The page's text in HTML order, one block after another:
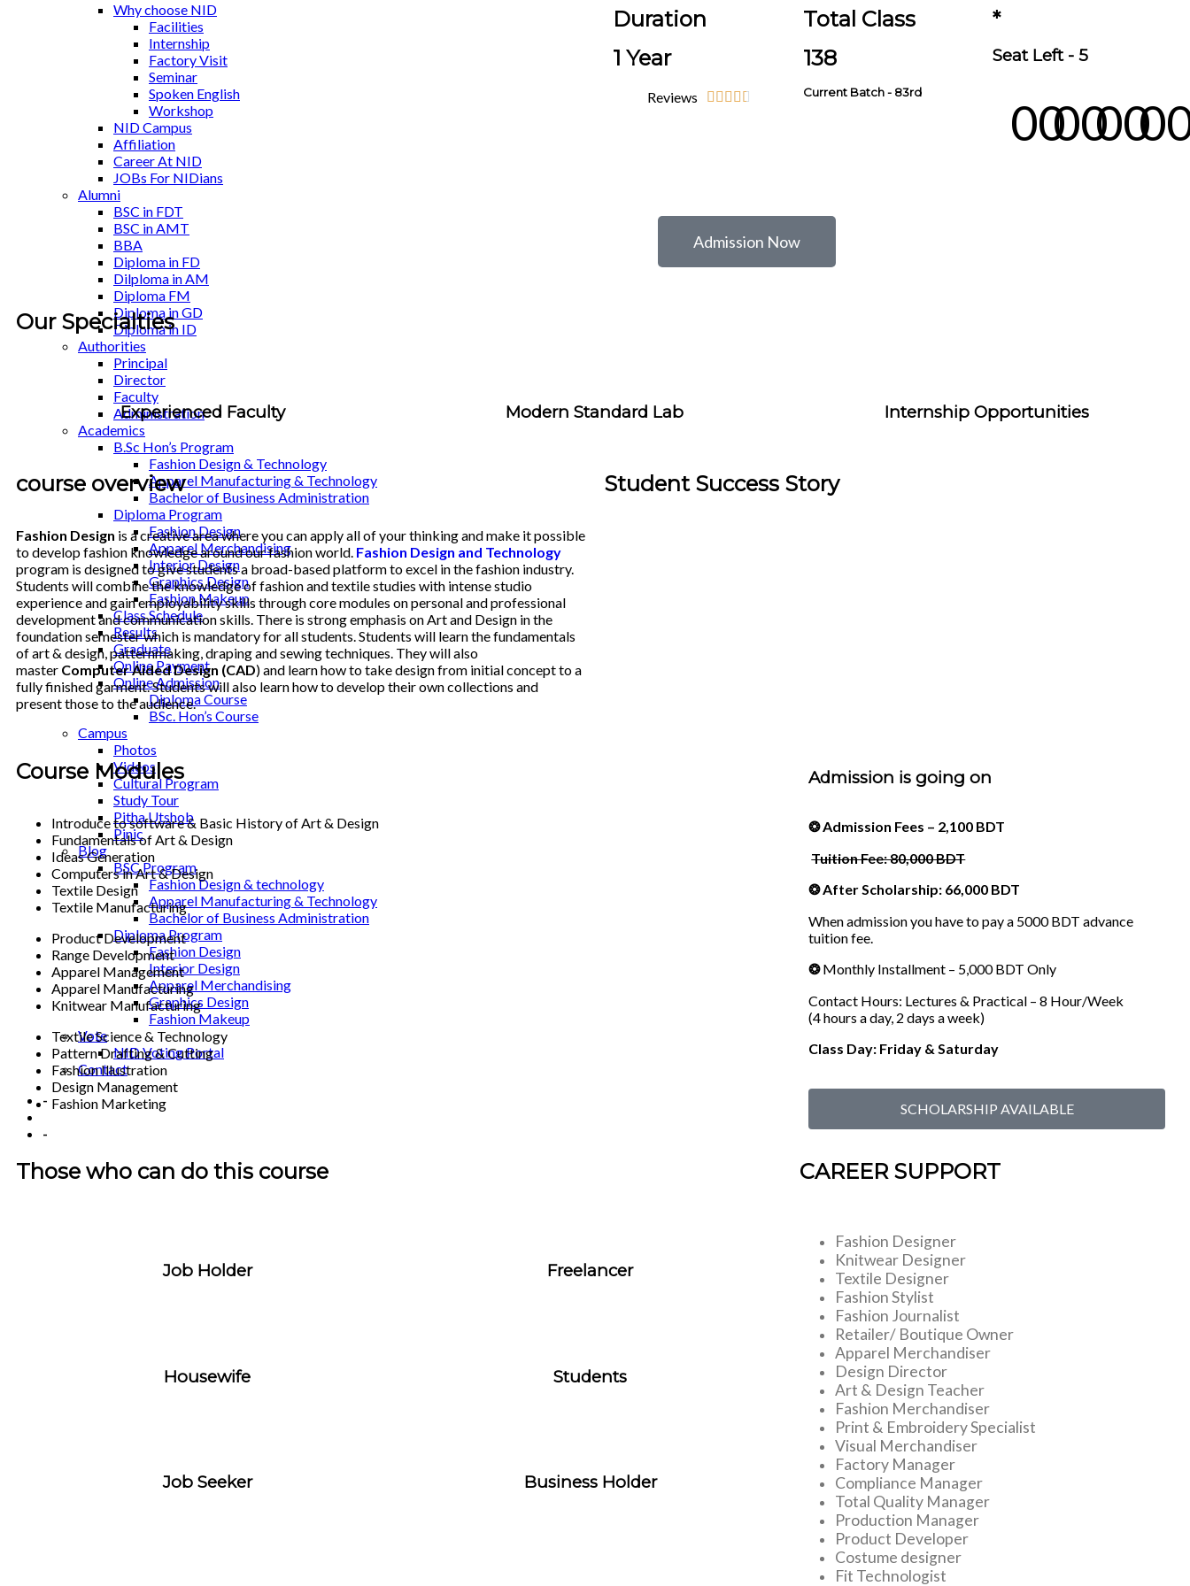
Why choose NID
Facilities
Internship
Factory Visit
Seminar
Spoken English
Workshop
NID Campus
Affiliation
Career At NID
JOBs For NIDians
Alumni
BSC in FDT
BSC in AMT
BBA
Diploma in FD
Dilploma in AM
Diploma FM
Diploma in GD
Diploma in ID
Authorities
Principal
Director
Faculty
Administration
Academics
B.Sc Hon’s Program
Fashion Design & Technology
Apparel Manufacturing & Technology
Bachelor of Business Administration
Diploma Program
Fashion Design
Apparel Merchandising
Interior Design
Graphics Design
Fashion Makeup
Class Schedule
Results
Graduate
Online Payment
Online Admission
Diploma Course
BSc. Hon’s Course
Campus
Photos
Videos
Cultural Program
Study Tour
Pitha Utshob
Pinic
Blog
BSC Program
Fashion Design & technology
Apparel Manufacturing & Technology
Bachelor of Business Administration
Diploma Program
Fashion Design
Interior Design
Apparel Merchandising
Graphics Design
Fashion Makeup
Vote
NID Voting Portal
Contact
-
-
Duration
1 Year
Reviews     
Total Class
138
Current Batch - 83rd
*
Seat Left - 5
000000
Admission Now
Our Specialties
Experienced Faculty Modern Standard Lab Internship Opportunities
course overview
Fashion Design is a creative area where you can apply all of your thinking and make it possible
to develop fashion knowledge around our fashion world. Fashion Design and Technology
program is designed to give students a broad-based platform to excel in the fashion industry.
Students will combine the knowledge of fashion and textile studies with intense studio
experience and gain employability skills through core modules on personal and professional
development and communication skills. There is strong emphasis on Art and Design in the
foundation semester which is mandatory for all students. Students will learn the fundamentals
of art & design, patternmaking, draping and sewing techniques. They will also
master Computer Aided Design (CAD) and learn how to take design from initial concept to a
fully finished garment. Students will also learn how to develop their own collections and
present those to the audience.
Student Success Story
Course Modules
Introduce to software & Basic History of Art & Design
Fundamentals of Art & Design
Ideas Generation
Computers in Art & Design
Textile Design
Textile Manufacturing
Product Development
Range Development
Apparel Management
Apparel Manufacturing
Knitwear Manufacturing
Textile Science & Technology
Pattern Drafting & Cutting
Fashion Illustration
Design Management
Fashion Marketing
Admission is going on
❂ Admission Fees – 2,100 BDT
Tuition Fee: 80,000 BDT
❂ After Scholarship: 66,000 BDT
When admission you have to pay a 5000 BDT advance
tuition fee.
❂Monthly Installment – 5,000 BDT Only
Contact Hours: Lectures & Practical – 8 Hour/Week
(4 hours a day, 2 days a week)
Class Day: Friday & Saturday
SCHOLARSHIP AVAILABLE
Those who can do this course
Job Holder Freelancer
Housewife Students
Job Seeker Business Holder
CAREER SUPPORT
Fashion Designer
Knitwear Designer
Textile Designer
Fashion Stylist
Fashion Journalist
Retailer/ Boutique Owner
Apparel Merchandiser
Design Director
Art & Design Teacher
Fashion Merchandiser
Print & Embroidery Specialist
Visual Merchandiser
Factory Manager
Compliance Manager
Total Quality Manager
Production Manager
Product Developer
Costume designer
Fit Technologist